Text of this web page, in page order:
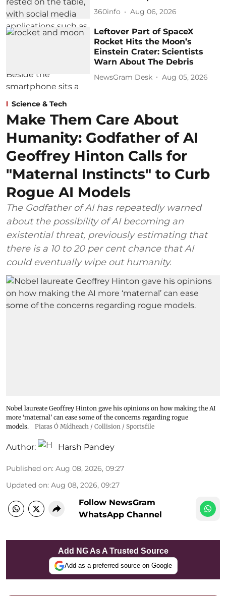
360info Aug 06, 2026
Leftover Part of SpaceX
Rocket Hits the Moon’s
Einstein Crater: Scientists
Warn About The Debris
NewsGram Desk Aug 05, 2026
Science & Tech
Make Them Care About
Humanity: Godfather of AI
Geoffrey Hinton Calls for
"Maternal Instincts" to Curb
Rogue AI Models
The Godfather of AI has repeatedly warned
about the possibility of AI becoming an
existential threat, previously estimating that
there is a 10 to 20 per cent chance that AI
could eventually wipe out humanity.
Nobel laureate Geoffrey Hinton gave his opinions on how making the AI
more ‘maternal’ can ease some of the concerns regarding rogue
models.
Piaras Ó Mídheach / Collision / Sportsfile
Author: Harsh Pandey
Published on: Aug 08, 2026, 09:27
Updated on: Aug 08, 2026, 09:27
Follow NewsGram
WhatsApp Channel
Add NG As A Trusted Source
Add as a preferred source on Google